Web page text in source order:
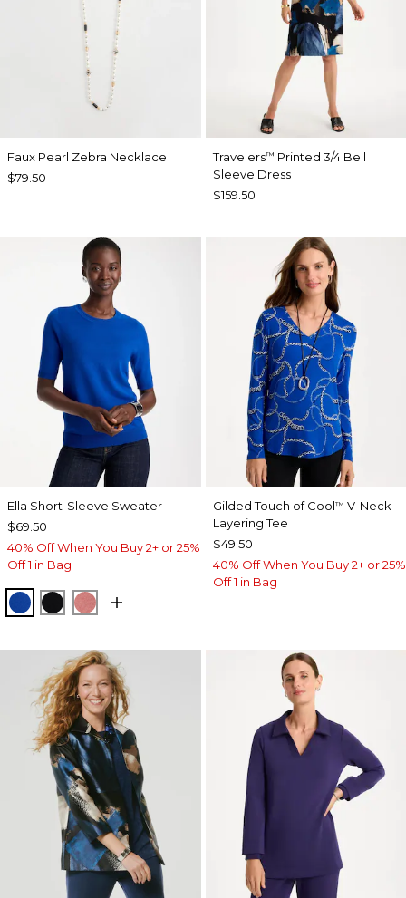
Faux Pearl Zebra Necklace
$79.50
Travelers™ Printed 3/4 Bell
Sleeve Dress
$159.50
Ella Short-Sleeve Sweater
$69.50
40% Off When You Buy 2+ or 25%
Off 1 in Bag
PLANETARY BLUE
BLACKBAROQUE ROSE
Gilded Touch of Cool™ V-Neck
Layering Tee
$49.50
40% Off When You Buy 2+ or 25%
Off 1 in Bag